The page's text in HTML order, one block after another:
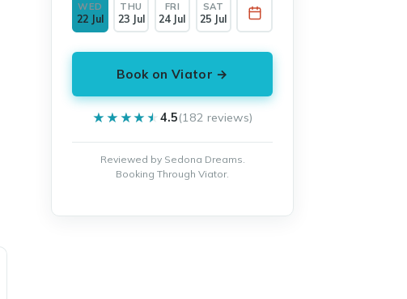
WED
22 Jul
THU
23 Jul
FRI
24 Jul
SAT
25 Jul
Book on Viator →
★★★★★
★★★★★ 4.5(182 reviews)
Reviewed by Sedona Dreams.
Booking Through Viator.